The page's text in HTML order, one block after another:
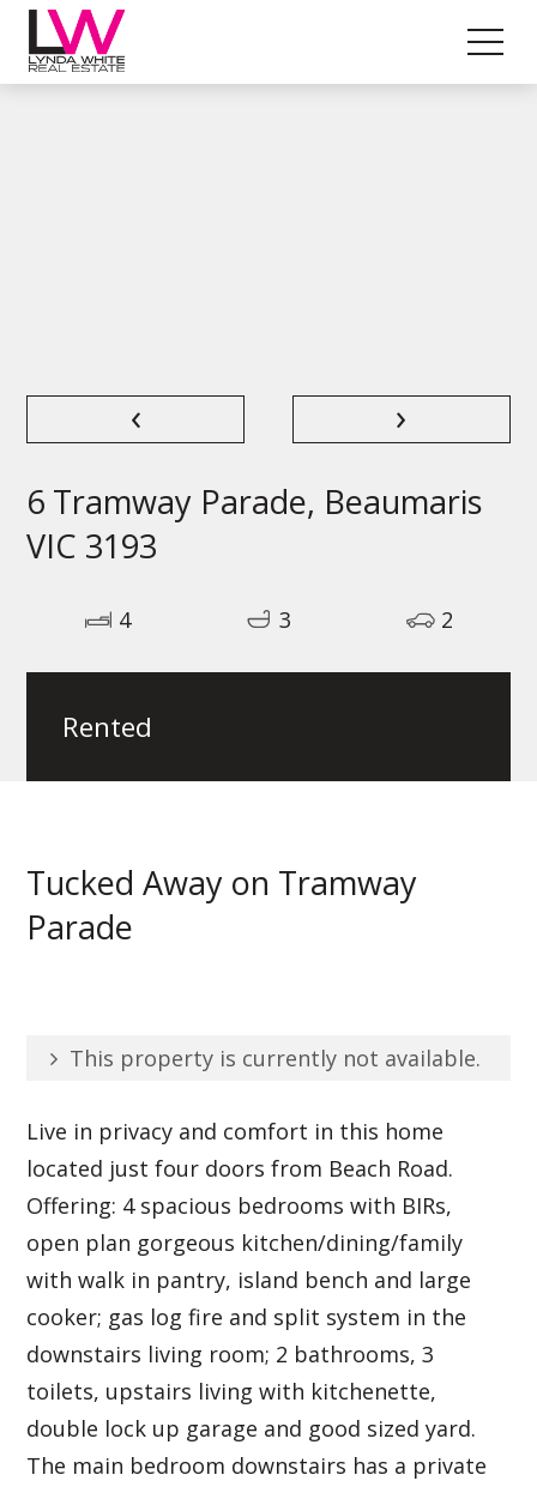
‹ ›
6 Tramway Parade, Beaumaris
VIC 3193
4 3 2
Rented
Tucked Away on Tramway
Parade
This property is currently not available.
Live in privacy and comfort in this home
located just four doors from Beach Road.
Offering: 4 spacious bedrooms with BIRs,
open plan gorgeous kitchen/dining/family
with walk in pantry, island bench and large
cooker; gas log fire and split system in the
downstairs living room; 2 bathrooms, 3
toilets, upstairs living with kitchenette,
double lock up garage and good sized yard.
The main bedroom downstairs has a private